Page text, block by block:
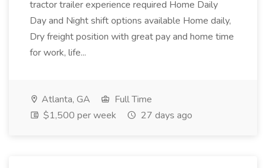
tractor trailer experience required Home Daily
Day and Night shift options available Home daily,
Dry freight position with great pay and home time
for work, life...
Atlanta, GA
Full Time
$1,500 per week
27 days ago